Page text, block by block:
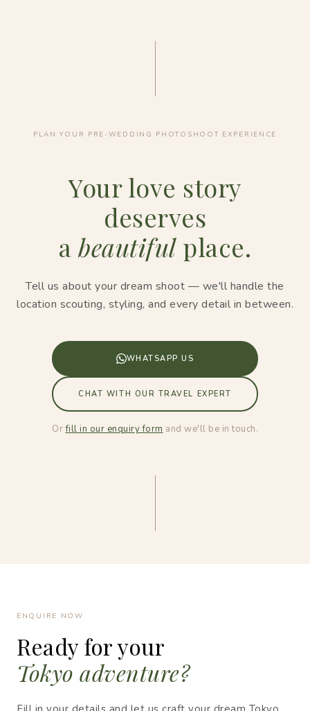
PLAN YOUR PRE-WEDDING PHOTOSHOOT EXPERIENCE
Your love story
deserves
a beautifulplace.
Tell us about your dream shoot — we'll handle the
location scouting, styling, and every detail in between.
WHATSAPP US
CHAT WITH OUR TRAVEL EXPERT
Orfill in our enquiry form and we'll be in touch.
ENQUIRE NOW
Ready for your
Tokyo adventure?